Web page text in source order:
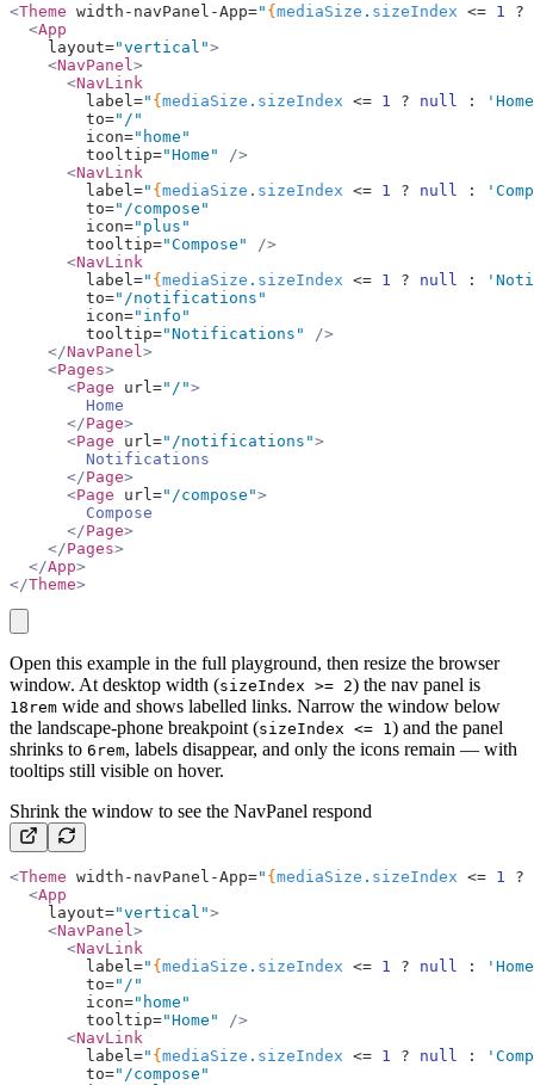
<Theme width-navPanel-App=" { mediaSize . sizeIndex <= 1 ?
  <
App
    layout=
"vertical">
    <
NavPanel >
      <
NavLink
        label=
" { mediaSize . sizeIndex <= 1 ? null :
        to=
"/"
        icon=
"home"
        tooltip=
"Home"
/>
      <
NavLink
        label=
" { mediaSize . sizeIndex <= 1 ? null :
        to=
"/compose"
        icon=
"plus"
        tooltip=
"Compose"
/>
      <
NavLink
        label=
" { mediaSize . sizeIndex <= 1 ? null :
        to=
"/notifications"
        icon=
"info"
        tooltip=
"Notifications"
/>
    </
NavPanel >
    <
Pages>
      <
Page url="/">
        Home
      </
Page>
      <
Page url="/notifications">
        Notifications
      </
Page>
      <
Page url="/compose">
        Compose
      </
Page>
    </
Pages>
  </
App>
</Theme>
Open this example in the full playground, then resize the browser
window. At desktop width (sizeIndex >= 2) the nav panel is
18rem wide and shows labelled links. Narrow the window below
the landscape-phone breakpoint (sizeIndex <= 1 ) and the panel
shrinks to 6rem, labels disappear, and only the icons remain — with
tooltips still visible on hover.
Shrink the window to see the NavPanel respond
<Theme width-navPanel-App=" { mediaSize . sizeIndex <= 1 ?
  <
App
    layout=
"vertical">
    <
NavPanel >
      <
NavLink
        label=
" { mediaSize . sizeIndex <= 1 ? null :
        to=
"/"
        icon=
"home"
        tooltip=
"Home"
/>
      <
NavLink
        label=
" { mediaSize . sizeIndex <= 1 ? null :
        to=
"/compose"